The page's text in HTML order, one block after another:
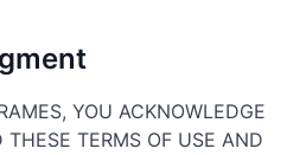
YOU ACKNOWLEDGE
TERMS OF USE AND